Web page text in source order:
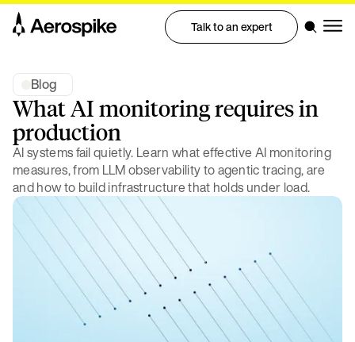
Talk to an expert
Blog
What AI monitoring requires in
production
AI systems fail quietly. Learn what effective AI monitoring
measures, from LLM observability to agentic tracing, are
and how to build infrastructure that holds under load.